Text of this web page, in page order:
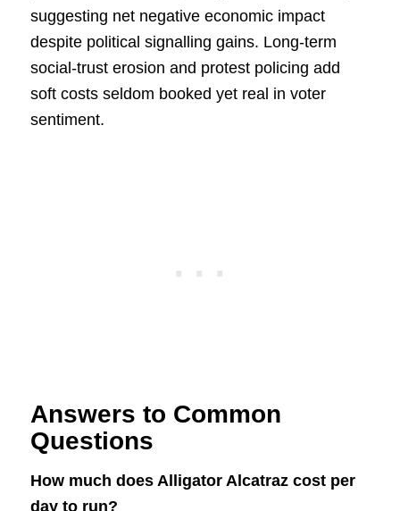
suggesting net negative economic impact
despite political signalling gains. Long-term
social-trust erosion and protest policing add
soft costs seldom booked yet real in voter
sentiment.
Answers to Common
Questions
How much does Alligator Alcatraz cost per
day to run?